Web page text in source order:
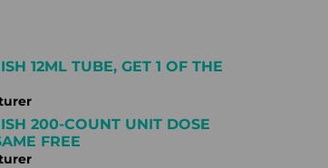
12ML TUBE, GET 1 OF THE
200-COUNT UNIT DOSE
FREE